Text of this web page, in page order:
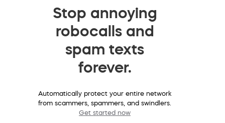
Stop annoying
robocalls and
spam texts
forever.
Automatically protect your entire network
from scammers, spammers, and swindlers.
Get started now